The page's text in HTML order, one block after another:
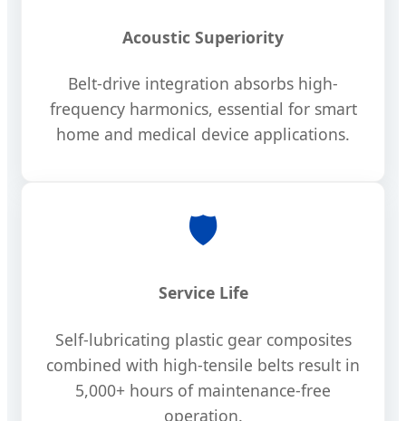
Acoustic Superiority
Belt-drive integration absorbs high-
frequency harmonics, essential for smart
home and medical device applications.
🛡️
Service Life
Self-lubricating plastic gear composites
combined with high-tensile belts result in
5,000+ hours of maintenance-free
operation.